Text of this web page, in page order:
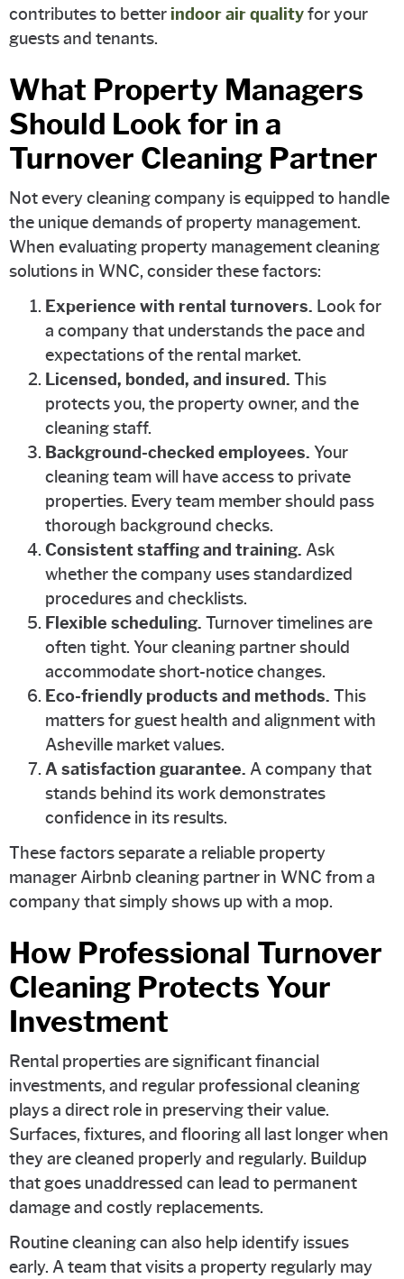
contributes to better indoor air qualityfor your
guests and tenants.
What Property Managers
Should Look for in a
Turnover Cleaning Partner
Not every cleaning company is equipped to handle
the unique demands of property management.
When evaluating property management cleaning
solutions in WNC, consider these factors:
Experience with rental turnovers. Look for
a company that understands the pace and
expectations of the rental market.
Licensed, bonded, and insured. This
protects you, the property owner, and the
cleaning staff.
Background-checked employees. Your
cleaning team will have access to private
properties. Every team member should pass
thorough background checks.
Consistent staffing and training. Ask
whether the company uses standardized
procedures and checklists.
Flexible scheduling. Turnover timelines are
often tight. Your cleaning partner should
accommodate short-notice changes.
Eco-friendly products and methods. This
matters for guest health and alignment with
Asheville market values.
A satisfaction guarantee. A company that
stands behind its work demonstrates
confidence in its results.
These factors separate a reliable property
manager Airbnb cleaning partner in WNC from a
company that simply shows up with a mop.
How Professional Turnover
Cleaning Protects Your
Investment
Rental properties are significant financial
investments, and regular professional cleaning
plays a direct role in preserving their value.
Surfaces, fixtures, and flooring all last longer when
they are cleaned properly and regularly. Buildup
that goes unaddressed can lead to permanent
damage and costly replacements.
Routine cleaning can also help identify issues
early. A team that visits a property regularly may